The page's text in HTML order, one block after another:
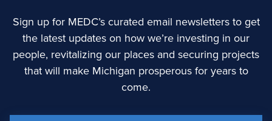
Sign up for MEDC’s curated email newsletters to get
the latest updates on how we’re investing in our
people, revitalizing our places and securing projects
that will make Michigan prosperous for years to
come.